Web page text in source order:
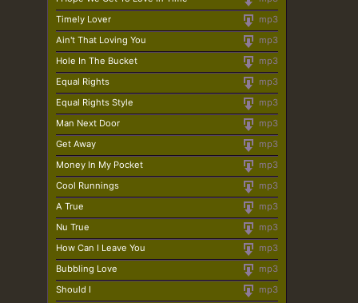
mp3
Timely Lover
mp3
Ain't That Loving You
mp3
Hole In The Bucket
mp3
Equal Rights
mp3
Equal Rights Style
mp3
Man Next Door
mp3
Get Away
mp3
Money In My Pocket
mp3
Cool Runnings
mp3
A True
mp3
Nu True
mp3
How Can I Leave You
mp3
Bubbling Love
mp3
Should I